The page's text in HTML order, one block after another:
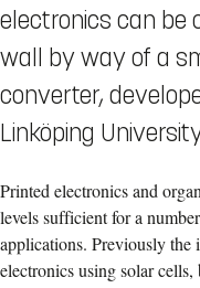
electronics can be
wall by way of a
converter,
Linköping
Printed electronics and
levels sufficient for a
applications. Previously the
electronics using solar